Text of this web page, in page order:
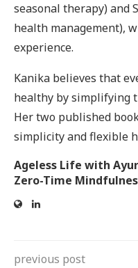
seasonal therapy) and
health management),
experience.
Kanika believes that
healthy by simplifying
Her two published
simplicity and flexible
Ageless Life with
Zero-Time
previous post